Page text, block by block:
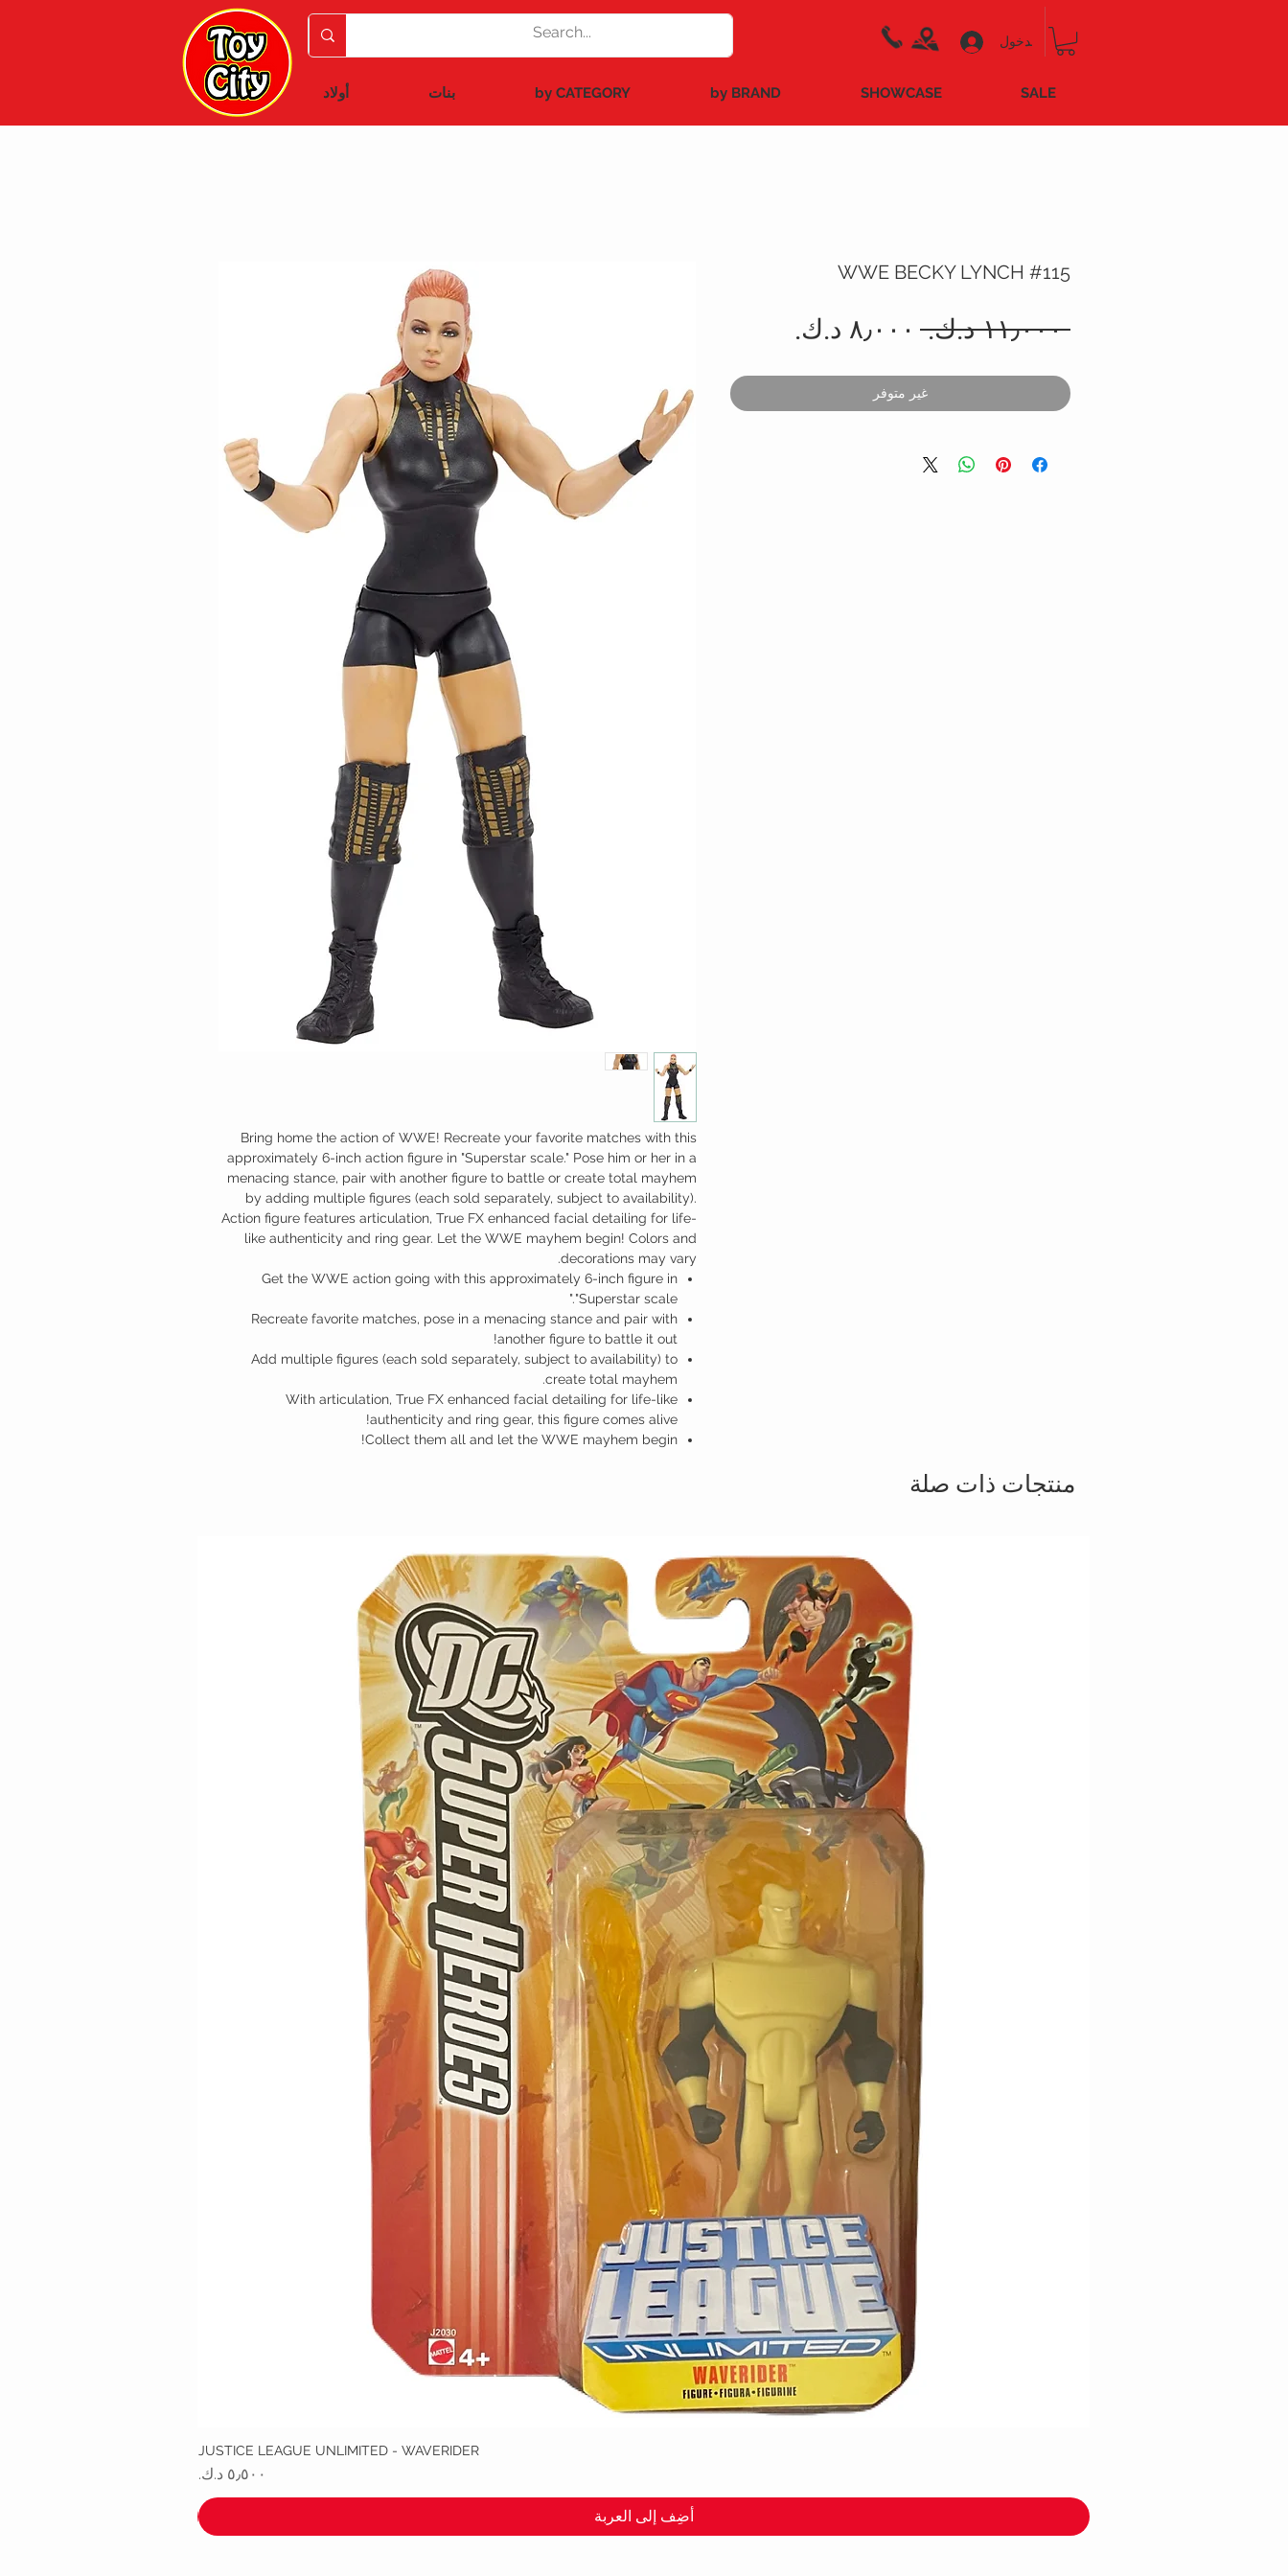
أولاد بنات by CATEGORY by BRAND SHOWCASE SALE
تسجيل الدخول
Bring home the action of WWE! Recreate your favorite matches with this
approximately 6-inch action figure in "Superstar scale." Pose him or her in a
menacing stance, pair with another figure to battle or create total mayhem
by adding multiple figures (each sold separately, subject to availability).
Action figure features articulation, True FX enhanced facial detailing for life-
like authenticity and ring gear. Let the WWE mayhem begin! Colors and
decorations may vary.
Get the WWE action going with this approximately 6-inch figure in
"Superstar scale."
Recreate favorite matches, pose in a menacing stance and pair with
another figure to battle it out!
Add multiple figures (each sold separately, subject to availability) to
create total mayhem.
With articulation, True FX enhanced facial detailing for life-like
authenticity and ring gear, this figure comes alive!
Collect them all and let the WWE mayhem begin!
WWE BECKY LYNCH #115
‏١١٫٠٠٠ د.ك.‏
سعر
غير متوفر
منتجات ذات صلة
JUSTICE LEAGUE UNLIMITED - WAVERIDER
السعر
أضِف إلى العربة